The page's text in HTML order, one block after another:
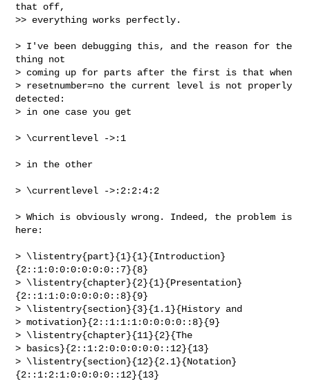
that off,
>> everything works perfectly.
> I've been debugging this, and the reason for the
thing not
> coming up for parts after the first is that when
> resetnumber=no the current level is not properly
detected:
> in one case you get
> \currentlevel ->:1
> in the other
> \currentlevel ->:2:2:4:2
> Which is obviously wrong. Indeed, the problem is
here:
> \listentry{part}{1}{1}{Introduction}
{2::1:0:0:0:0:0:0::7}{8}
> \listentry{chapter}{2}{1}{Presentation}
{2::1:1:0:0:0:0:0::8}{9}
> \listentry{section}{3}{1.1}{History and
> motivation}{2::1:1:1:0:0:0:0::8}{9}
> \listentry{chapter}{11}{2}{The
> basics}{2::1:2:0:0:0:0:0::12}{13}
> \listentry{section}{12}{2.1}{Notation}
{2::1:2:1:0:0:0:0::12}{13}